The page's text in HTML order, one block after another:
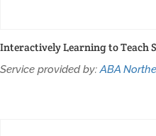
Interactively Learning to Teach
Service provided by:ABA